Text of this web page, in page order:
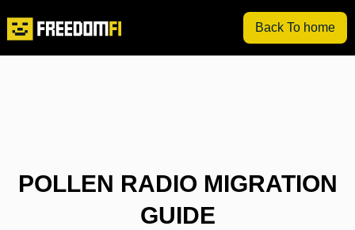
Back To home
POLLEN RADIO MIGRATION
GUIDE